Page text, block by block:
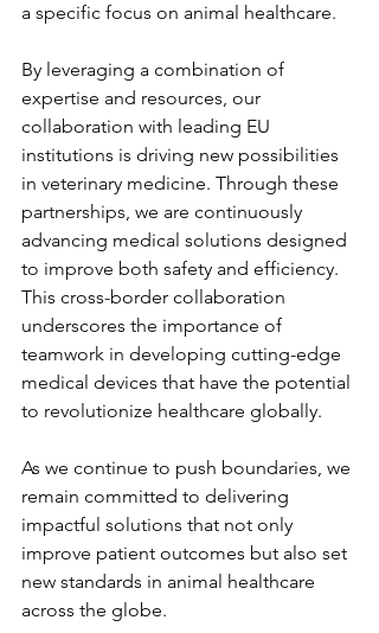
a specific focus on animal healthcare.
By leveraging a combination of
expertise and resources, our
collaboration with leading EU
institutions is driving new possibilities
in veterinary medicine. Through these
partnerships, we are continuously
advancing medical solutions designed
to improve both safety and efficiency.
This cross-border collaboration
underscores the importance of
teamwork in developing cutting-edge
medical devices that have the potential
to revolutionize healthcare globally.
As we continue to push boundaries, we
remain committed to delivering
impactful solutions that not only
improve patient outcomes but also set
new standards in animal healthcare
across the globe.